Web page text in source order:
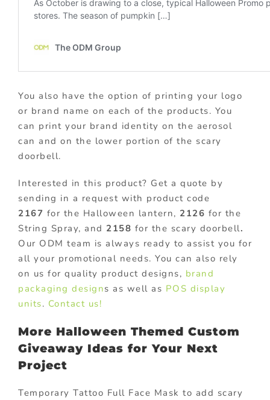
You also have the option of printing your logo
or brand name on each of the products. You
can print your brand identity on the aerosol
can and on the lower portion of the scary
doorbell.
Interested in this product? Get a quote by
sending in a request with product code
2167 for the Halloween lantern, 2126 for the
String Spray, and 2158 for the scary doorbell.
Our ODM team is always ready to assist you for
all your promotional needs. You can also rely
on us for quality product designs, brand
packaging designs as well as POS display
units. Contact us!
More Halloween Themed Custom
Giveaway Ideas for Your Next
Project
Temporary Tattoo Full Face Mask to add scary